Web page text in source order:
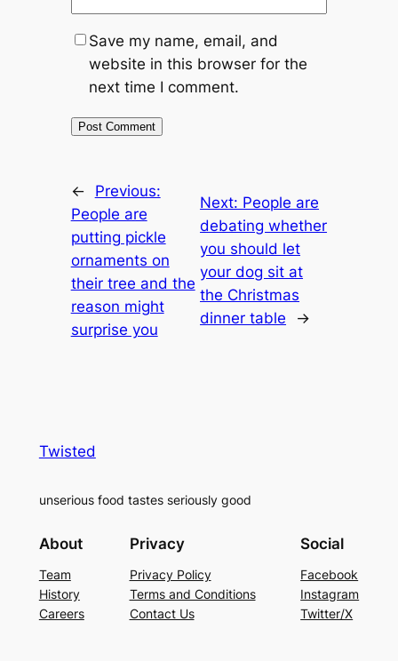
Save my name, email, and
website in this browser for the
next time I comment.
←
Previous:
People are
putting pickle
ornaments on
their tree and the
reason might
surprise you
Next: People are
debating whether
you should let
your dog sit at
the Christmas
dinner table
→
Twisted
unserious food tastes seriously good
About
Team
History
Careers
Privacy
Privacy Policy
Terms and Conditions
Contact Us
Social
Facebook
Instagram
Twitter/X